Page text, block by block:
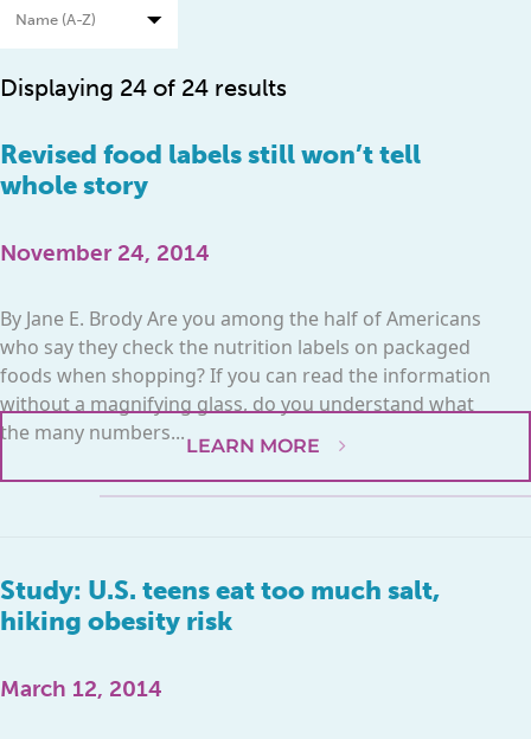
Displaying 24 of 24 results
Revised food labels still won’t tell
whole story
November 24, 2014
By Jane E. Brody Are you among the half of Americans
who say they check the nutrition labels on packaged
foods when shopping? If you can read the information
without a magnifying glass, do you understand what
the many numbers...
LEARN MORE
Study: U.S. teens eat too much salt,
hiking obesity risk
March 12, 2014